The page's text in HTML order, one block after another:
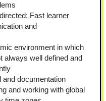
Fast learner
and
environment in which
always well defined and
and documentation
and working with global